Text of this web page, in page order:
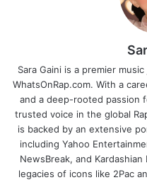
Sara Gaini is a premier
WhatsOnRap.com. With a
and a deep-rooted passion
trusted voice in the global
is backed by an extensive
including Yahoo
NewsBreak, and
legacies of icons like 2Pac